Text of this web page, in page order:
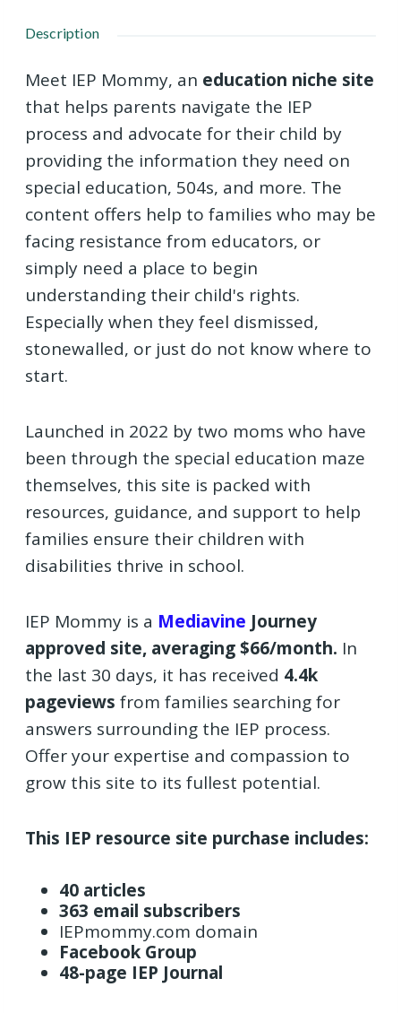
Description
Meet IEP Mommy, an education niche site
that helps parents navigate the IEP
process and advocate for their child by
providing the information they need on
special education, 504s, and more. The
content offers help to families who may be
facing resistance from educators, or
simply need a place to begin
understanding their child's rights.
Especially when they feel dismissed,
stonewalled, or just do not know where to
start.
Launched in 2022 by two moms who have
been through the special education maze
themselves, this site is packed with
resources, guidance, and support to help
families ensure their children with
disabilities thrive in school.
IEP Mommy is a Mediavine Journey
approved site, averaging $66/month. In
the last 30 days, it has received 4.4k
pageviews from families searching for
answers surrounding the IEP process.
Offer your expertise and compassion to
grow this site to its fullest potential.
This IEP resource site purchase includes:
40 articles
363 email subscribers
IEPmommy.com domain
Facebook Group
48-page IEP Journal